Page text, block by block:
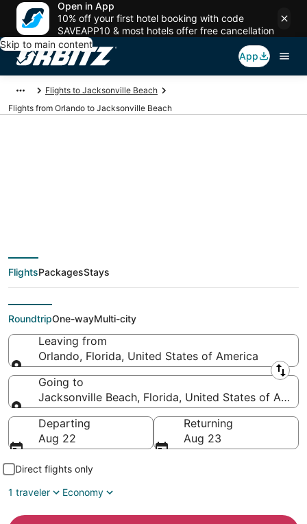
Open in App
10% off your first hotel booking with code
SAVEAPP10 & most hotels offer free cancellation
Skip to main content
App
Flights to Jacksonville Beach
Flights from Orlando to Jacksonville Beach
deals from Orlando
(ORL) to Jacksonville
Beach (JAX)
FlightsPackagesStays
RoundtripOne-wayMulti-city
Leaving from
Orlando, Florida, United States of America
Leaving from
Going to
Jacksonville Beach, Florida, United States of
Going to
Departing
Aug 22
Returning
Aug 23
Direct flights only
1 traveler
Economy